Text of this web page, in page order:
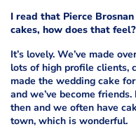
I read that Pierce
cakes, how does that feel?
It’s lovely. We’ve made
lots of high profile clients,
made the wedding cake
and we’ve become
then and we often have
town, which is wonderful.